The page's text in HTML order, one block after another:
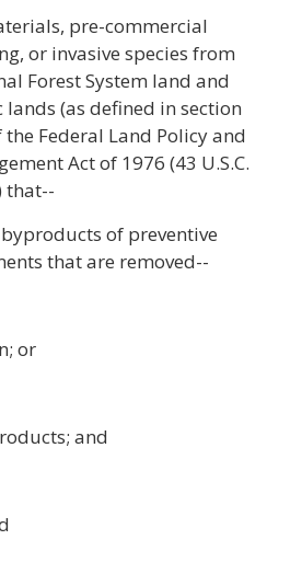
pre-commercial
or invasive species from
Forest System land and
(as defined in section
the Federal Land Policy and
Act of 1976 (43 U.S.C.
that--
of preventive
that are removed--
or
and